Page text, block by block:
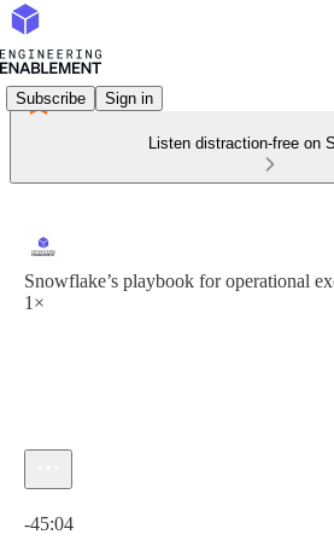
Subscribe Sign in
Listen distraction-free on
Snowflake’s playbook for operational
1×
-45:04